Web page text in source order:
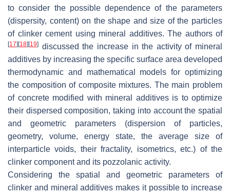
to consider the possible dependence of the parameters
(dispersity, content) on the shape and size of the particles
of clinker cement using mineral additives. The authors of
[17] [18] [19] discussed the increase in the activity of mineral
additives by increasing the specific surface area developed
thermodynamic and mathematical models for optimizing
the composition of composite mixtures. The main problem
of concrete modified with mineral additives is to optimize
their dispersed composition, taking into account the spatial
and geometric parameters (dispersion of particles,
geometry, volume, energy state, the average size of
interparticle voids, their fractality, isometrics, etc.) of the
clinker component and its pozzolanic activity.
Considering the spatial and geometric parameters of
clinker and mineral additives makes it possible to increase